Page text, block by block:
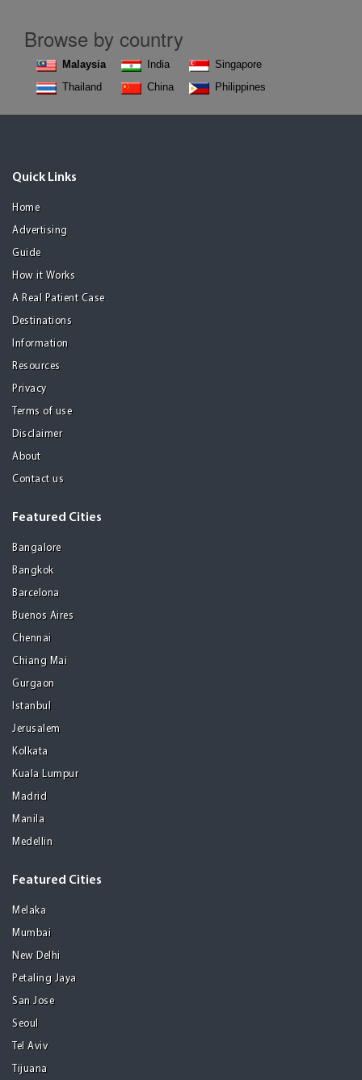
Browse by country
Malaysia
Thailand
India
China
Singapore
Philippines
Quick Links
Home
Advertising
Guide
How it Works
A Real Patient Case
Destinations
Information
Resources
Privacy
Terms of use
Disclaimer
About
Contact us
Featured Cities
Bangalore
Bangkok
Barcelona
Buenos Aires
Chennai
Chiang Mai
Gurgaon
Istanbul
Jerusalem
Kolkata
Kuala Lumpur
Madrid
Manila
Medellin
Featured Cities
Melaka
Mumbai
New Delhi
Petaling Jaya
San Jose
Seoul
Tel Aviv
Tijuana